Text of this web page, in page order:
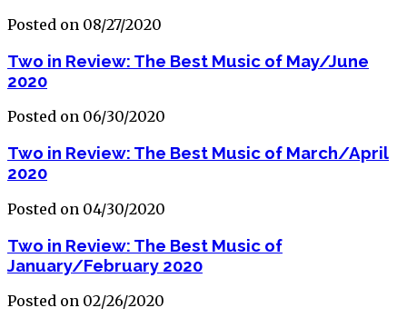
Posted on 08/27/2020
Two in Review: The Best Music of May/June
2020
Posted on 06/30/2020
Two in Review: The Best Music of March/April
2020
Posted on 04/30/2020
Two in Review: The Best Music of
January/February 2020
Posted on 02/26/2020